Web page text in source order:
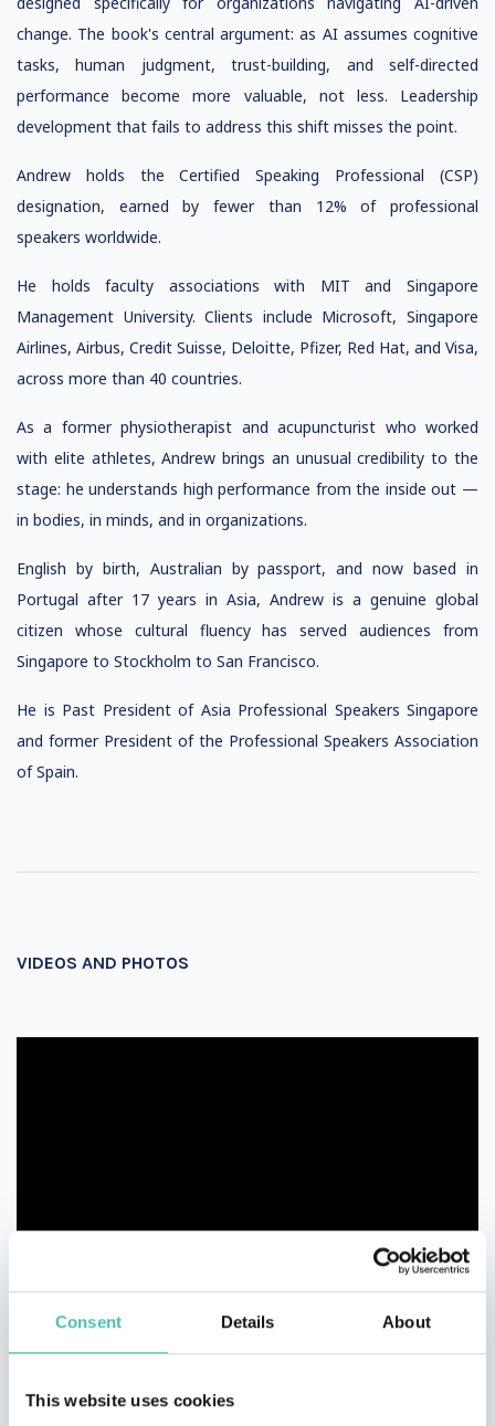
Consent Details About
This website uses cookies
change. The book's central argument: as AI assumes cognitive
tasks, human judgment, trust-building, and self-directed
performance become more valuable, not less. Leadership
development that fails to address this shift misses the point.
Andrew holds the Certified Speaking Professional (CSP)
designation, earned by fewer than 12% of professional
speakers worldwide.
He holds faculty associations with MIT and Singapore
Management University. Clients include Microsoft, Singapore
Airlines, Airbus, Credit Suisse, Deloitte, Pfizer, Red Hat, and Visa,
across more than 40 countries.
As a former physiotherapist and acupuncturist who worked
with elite athletes, Andrew brings an unusual credibility to the
stage: he understands high performance from the inside out —
in bodies, in minds, and in organizations.
English by birth, Australian by passport, and now based in
Portugal after 17 years in Asia, Andrew is a genuine global
citizen whose cultural fluency has served audiences from
Singapore to Stockholm to San Francisco.
He is Past President of Asia Professional Speakers Singapore
and former President of the Professional Speakers Association
of Spain.
VIDEOS AND PHOTOS